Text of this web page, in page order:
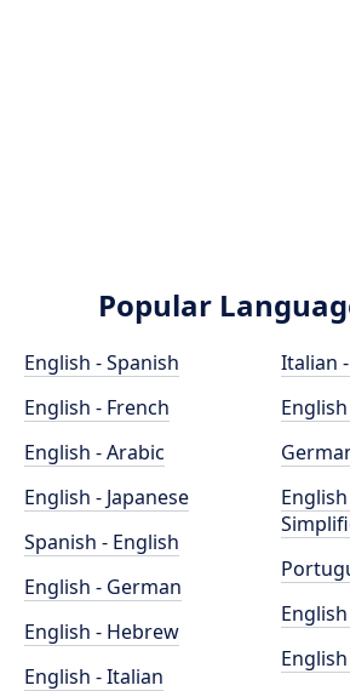
Popular
English - Spanish
English - French
English - Arabic
English - Japanese
Spanish - English
English - German
English - Hebrew
English - Italian
Italian